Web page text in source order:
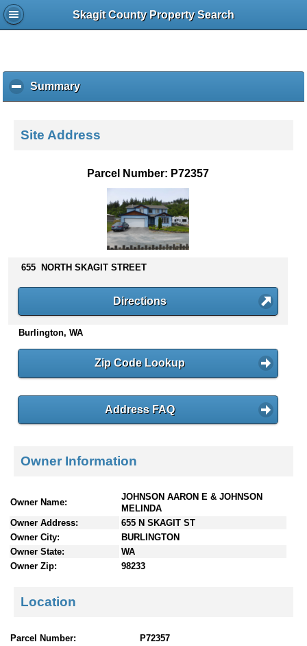
Skagit County Property Search
Summaryc
l
k
s
n
t
e
Site Address
Parcel Number: P72357
655 NORTH SKAGIT STREET
Directions
Burlington, WA
Zip Code Lookup
Address FAQ
Owner Information
Owner Name:
JOHNSON AARON E & JOHNSON
MELINDA
Owner Address:
655 N SKAGIT ST
Owner City:
BURLINGTON
Owner State:
WA
Owner Zip:
98233
Location
Parcel Number:
P72357